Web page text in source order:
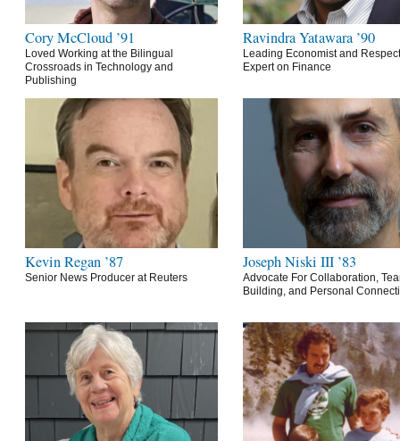
Cory McCloud ’91
Loved Working at the Bilingual
Crossroads in Technology and
Publishing
Ravindra Yatawara ’90
Leading Economist and
Expert on Finance
Kevin Regan ’87
Senior News Producer at Reuters
Joseph Niski III ’83
Advocate For Collaboration,
Building, and Personal